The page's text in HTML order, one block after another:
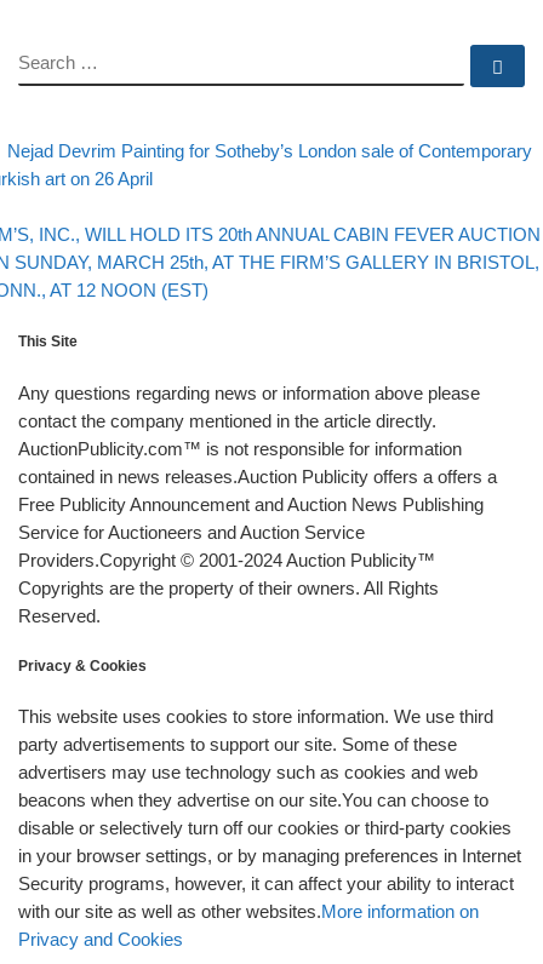
SEARCH
Post navigation
post
Nejad Devrim Painting for Sotheby’s London sale of Contemporary
art on 26 April
postINC., WILL HOLD ITS 20th ANNUAL CABIN FEVER AUCTION
SUNDAY, MARCH 25th, AT THE FIRM’S GALLERY IN BRISTOL,
AT 12 NOON (EST)
This Site
Any questions regarding news or information above please
contact the company mentioned in the article directly.
AuctionPublicity.com™ is not responsible for information
contained in news releases.Auction Publicity offers a offers a
Free Publicity Announcement and Auction News Publishing
Service for Auctioneers and Auction Service
Providers.Copyright © 2001-2024 Auction Publicity™
Copyrights are the property of their owners. All Rights
Reserved.
Privacy & Cookies
This website uses cookies to store information. We use third
party advertisements to support our site. Some of these
advertisers may use technology such as cookies and web
beacons when they advertise on our site.You can choose to
disable or selectively turn off our cookies or third-party cookies
in your browser settings, or by managing preferences in Internet
Security programs, however, it can affect your ability to interact
with our site as well as other websites.More information on
Privacy and Cookies